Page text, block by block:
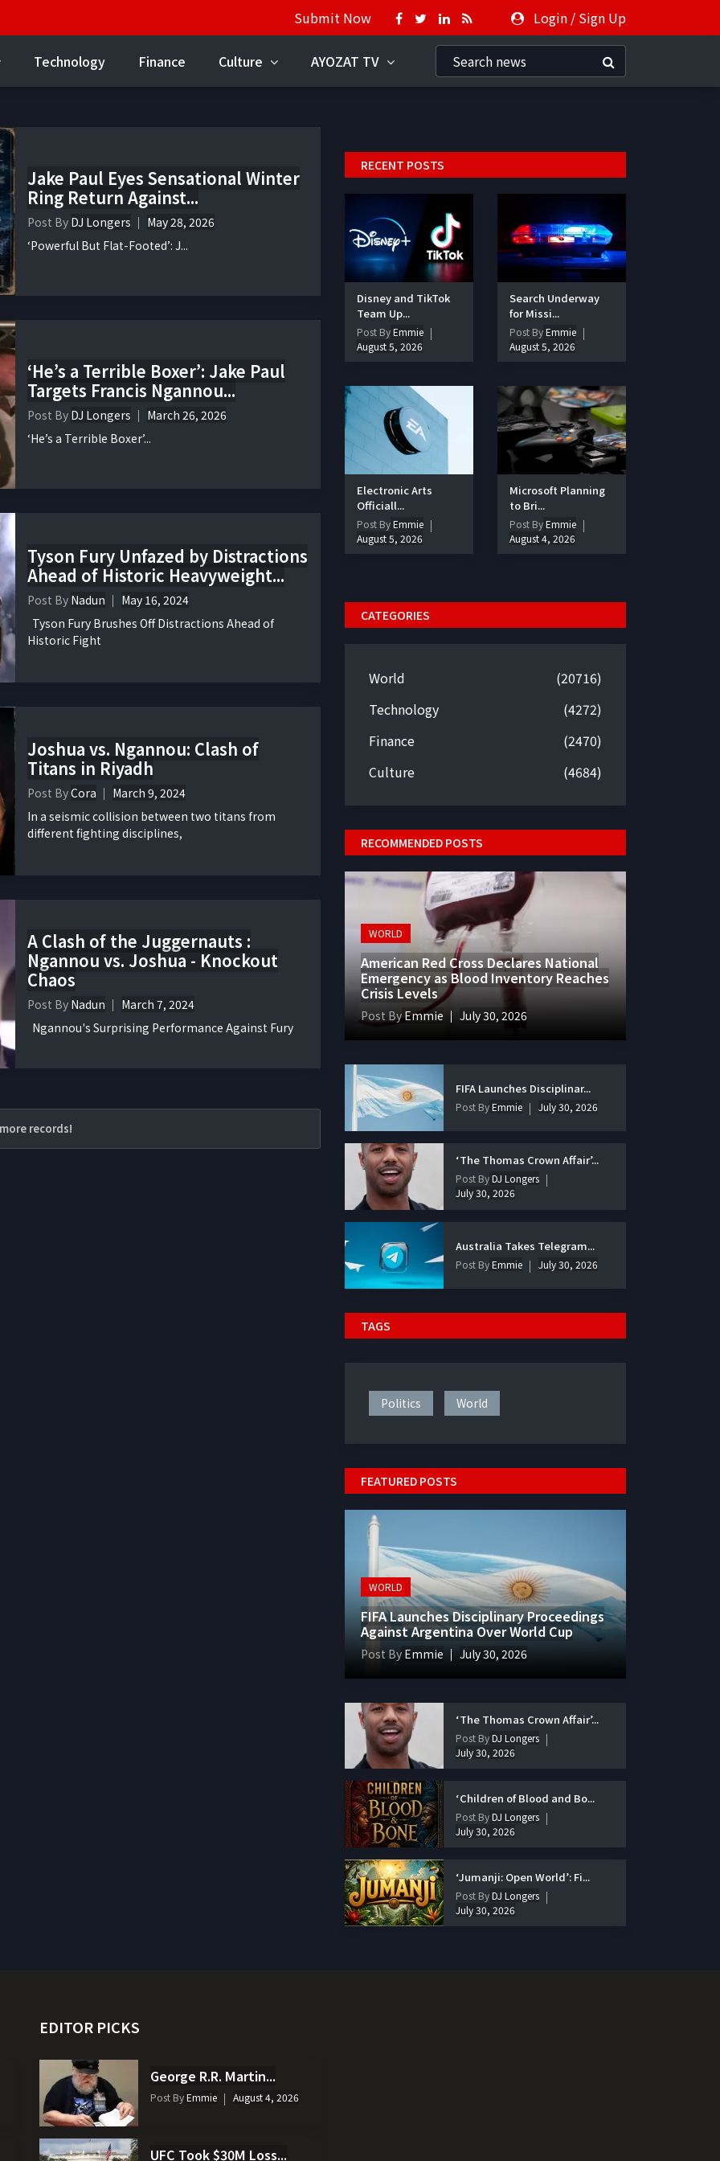
Submit Now Login / Sign Up
Technology Finance Culture AYOZAT TV
Jake Paul Eyes Sensational Winter
Ring Return Against...
Post By DJ Longers
May 28, 2026
‘Powerful But Flat-Footed’: J...
‘He’s a Terrible Boxer’: Jake Paul
Targets Francis Ngannou...
Post By DJ Longers
March 26, 2026
‘He’s a Terrible Boxer’...
Tyson Fury Unfazed by Distractions
Ahead of Historic Heavyweight...
Post By Nadun
May 16, 2024
Tyson Fury Brushes Off Distractions Ahead of
Historic Fight
Joshua vs. Ngannou: Clash of
Titans in Riyadh
Post ByCora
March 9, 2024
In a seismic collision between two titans from
different fighting disciplines,
A Clash of the Juggernauts :
Ngannou vs. Joshua - Knockout
Chaos
Post By Nadun
March 7, 2024
Ngannou's Surprising Performance Against Fury
records!
RECENT POSTS
Disney and TikTok
Team Up...
Post ByEmmie
August 5, 2026
Search Underway
for Missi...
Post ByEmmie
August 5, 2026
Electronic Arts
Officiall...
Post ByEmmie
August 5, 2026
Microsoft Planning
to Bri...
Post ByEmmie
August 4, 2026
CATEGORIES
World
(20716)
Technology
(4272)
Finance
(2470)
Culture
(4684)
RECOMMENDED POSTS
WORLD
American Red Cross Declares National
Emergency as Blood Inventory Reaches
Crisis Levels
Post ByEmmie July 30, 2026
FIFA Launches Disciplinar...
Post ByEmmie July 30, 2026
‘The Thomas Crown Affair’...
Post ByDJ Longers
July 30, 2026
Australia Takes Telegram...
Post ByEmmie July 30, 2026
TAGS
Politics World
FEATURED POSTS
WORLD
FIFA Launches Disciplinary Proceedings
Against Argentina Over World Cup
Post By Emmie July 30, 2026
‘The Thomas Crown Affair’...
Post ByDJ Longers
July 30, 2026
‘Children of Blood and Bo...
Post ByDJ Longers
July 30, 2026
‘Jumanji: Open World’: Fi...
Post ByDJ Longers
July 30, 2026
EDITOR PICKS
George R.R. Martin...
Post ByEmmie August 4, 2026
UFC Took $30M Loss...